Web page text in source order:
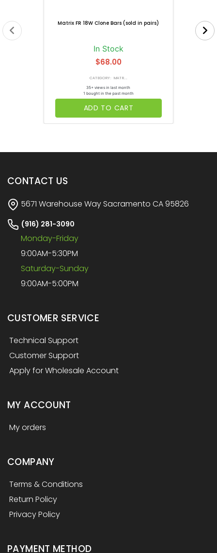
Matrix FR 18W Clone Bars (sold in pairs)
In Stock
$68.00
CATEGORY: MATR...
35+ views in last month
1 bought in the past month
ADD TO CART
CONTACT US
5671 Warehouse Way Sacramento CA 95826
(916) 281-3090
Monday-Friday
9:00AM-5:30PM
Saturday-Sunday
9:00AM-5:00PM
CUSTOMER SERVICE
Technical Support
Customer Support
Apply for Wholesale Account
MY ACCOUNT
My orders
COMPANY
Terms & Conditions
Return Policy
Privacy Policy
PAYMENT METHOD